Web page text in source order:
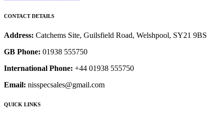
CONTACT DETAILS
Address: Catchems Site, Guilsfield Road, Welshpool, SY21 9BS
GB Phone: 01938 555750
International Phone: +44 01938 555750
Email: nisspecsales@gmail.com
QUICK LINKS